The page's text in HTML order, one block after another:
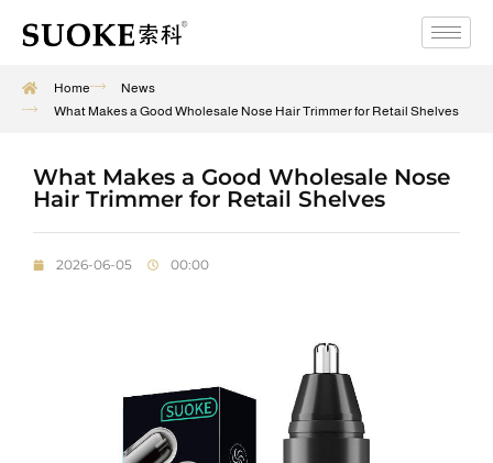
Home
News
What Makes a Good Wholesale Nose Hair Trimmer for Retail Shelves
What Makes a Good Wholesale Nose
Hair Trimmer for Retail Shelves
2026-06-05 00:00